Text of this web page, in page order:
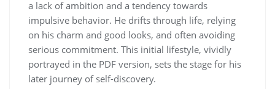
a lack of ambition and a tendency towards
impulsive behavior. He drifts through life, relying
on his charm and good looks, and often avoiding
serious commitment. This initial lifestyle, vividly
portrayed in the PDF version, sets the stage for his
later journey of self-discovery.